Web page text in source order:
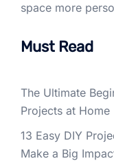
space more
Must Read
The Ultimate
Projects at Home
13 Easy DIY
Make a Big